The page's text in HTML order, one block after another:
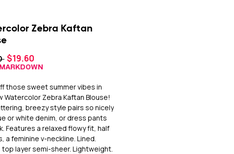
Zebra Kaftan
Regular
Price
$19.60
Price
those sweet summer vibes in
Watercolor Zebra Kaftan Blouse!
breezy style pairs so nicely
or white denim, or dress pants
Features a relaxed flowy fit, half
a feminine v-neckline. Lined.
top layer semi-sheer. Lightweight.